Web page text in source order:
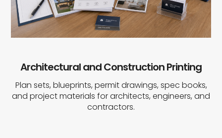
Architectural and Construction Printing
Plan sets, blueprints, permit drawings, spec books,
and project materials for architects, engineers, and
contractors.